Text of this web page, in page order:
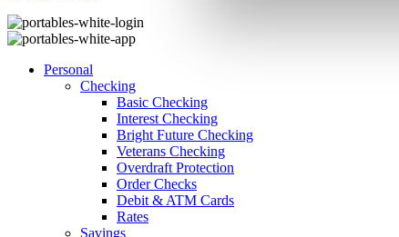
Personal
Checking
Basic Checking
Interest Checking
Bright Future Checking
Veterans Checking
Overdraft Protection
Order Checks
Debit & ATM Cards
Rates
Savings